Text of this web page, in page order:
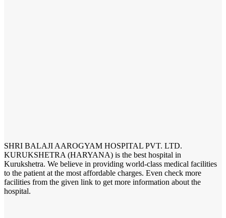
SHRI BALAJI AAROGYAM HOSPITAL PVT. LTD.
KURUKSHETRA (HARYANA) is the best hospital in
Kurukshetra. We believe in providing world-class medical facilities
to the patient at the most affordable charges. Even check more
facilities from the given link to get more information about the
hospital.